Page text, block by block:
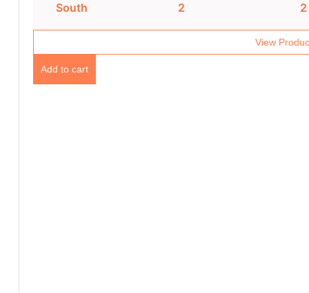
South 2
View
Add to cart